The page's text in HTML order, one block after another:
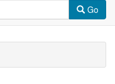
Go